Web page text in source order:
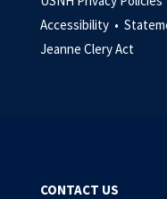
Accessibility •
Jeanne Clery Act
CONTACT US